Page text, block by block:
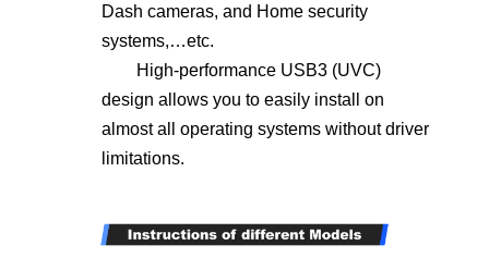
Dash cameras, and Home security
systems,…etc.
High-performance USB3 (UVC)
design allows you to easily install on
almost all operating systems without driver
limitations.